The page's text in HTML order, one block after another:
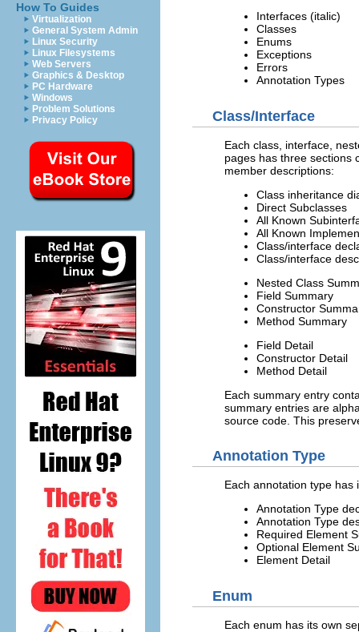
How To Guides
Virtualization
General System Admin
Linux Security
Linux Filesystems
Web Servers
Graphics & Desktop
PC Hardware
Windows
Problem Solutions
Privacy Policy
Interfaces (italic)
Classes
Enums
Exceptions
Errors
Annotation Types
Class/Interface
Each class, interface,
pages has three sections
member descriptions:
Class inheritance
Direct Subclasses
All Known
All Known
Class/interface
Class/interface
Nested Class
Field Summary
Constructor
Method Summary
Field Detail
Constructor Detail
Method Detail
Each summary entry
summary entries are
source code. This
Annotation Type
Each annotation type has
Annotation Type
Annotation Type
Required Element
Optional Element
Element Detail
Enum
Each enum has its own